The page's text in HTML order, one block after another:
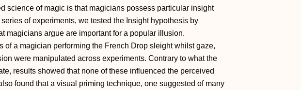
science of magic is that magicians possess particular insight
of experiments, we tested the Insight hypothesis by
magicians argue are important for a popular illusion.
of a magician performing the French Drop sleight whilst gaze,
were manipulated across experiments. Contrary to what the
results showed that none of these influenced the perceived
found that a visual priming technique, one suggested of many